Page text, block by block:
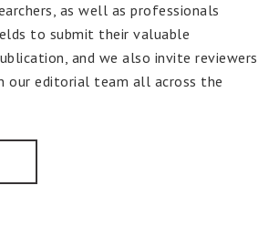
as well as professionals
to submit their valuable
and we also invite reviewers
our editorial team all across the